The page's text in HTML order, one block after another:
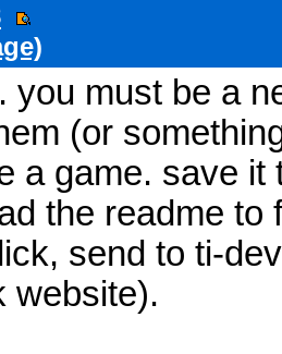
you must be a
(or
a game. save it
the readme to
send to ti-
website).